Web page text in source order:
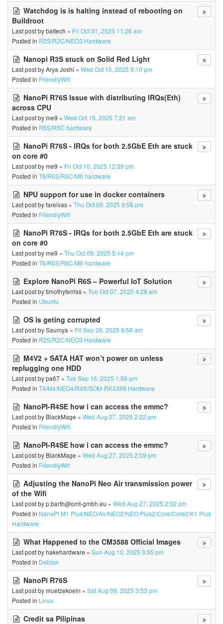
Watchdog is is halting instead of rebooting on
Buildroot
Last post bybaltech « Fri Oct 31, 2025 11:26 am
Posted in R2S/R2C/NEO3 Hardware
Nanopi R3S stuck on Solid Red Light
Last post byArya Joshi « Wed Oct 15, 2025 9:10 pm
Posted in FriendlyWrt
NanoPi R76S Issue with distributing IRQs(Eth)
across CPU
Last post byme9 « Wed Oct 15, 2025 7:21 am
Posted in R5S/R5C hardware
NanoPi R76S - IRQs for both 2.5GbE Eth are stuck
on core #0
Last post byme9 « Fri Oct 10, 2025 12:39 pm
Posted in T6/R6S/R6C/M6 hardware
NPU support for use in docker containers
Last post byfareivas « Thu Oct 09, 2025 9:58 pm
Posted in FriendlyWrt
NanoPi R76S - IRQs for both 2.5GbE Eth are stuck
on core #0
Last post byme9 « Thu Oct 09, 2025 5:14 pm
Posted in T6/R6S/R6C/M6 hardware
Explore NanoPi R6S – Powerful IoT Solution
Last post bytimothyferriss « Tue Oct 07, 2025 4:28 am
Posted in Ubuntu
OS is geting corrupted
Last post bySaumya « Fri Sep 26, 2025 6:58 am
Posted in R2S/R2C/NEO3 Hardware
M4V2 + SATA HAT won’t power on unless
replugging one HDD
Last post bypa67 « Tue Sep 16, 2025 1:56 pm
Posted in T4/M4/NEO4/R4S/SOM-RK3399 Hardware
NanoPI-R4SE how i can access the emmc?
Last post by BlackMage « Wed Aug 27, 2025 2:22 pm
Posted in FriendlyWrt
NanoPI-R4SE how i can access the emmc?
Last post by BlackMage « Wed Aug 27, 2025 2:09 pm
Posted in FriendlyWrt
Adjusting the NanoPi Neo Air transmission power
of the Wifi
Last post byp.barth@omt-gmbh.eu « Wed Aug 27, 2025 2:02 pm
Posted in NanoPi M1 Plus/NEO/Air/NEO2/NEO Plus2/Core/Core2/K1 Plus
Hardware
What Happened to the CM3588 Official Images
Last post byhakehardware « Sun Aug 10, 2025 3:35 pm
Posted in Debian
NanoPi R76S
Last post bymuetzekoeln « Sat Aug 09, 2025 3:53 pm
Posted in Linux
Credit sa Pilipinas